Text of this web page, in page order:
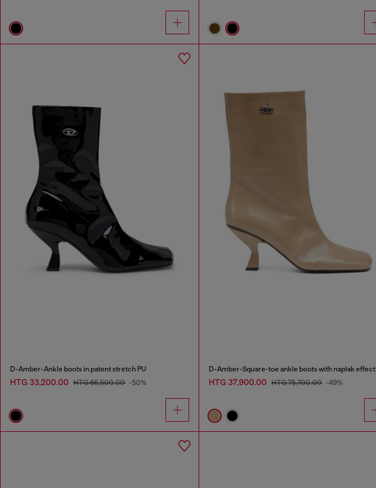
D-Amber-Ankle boots in patent stretch PU
HTG 33,200.00 HTG 66,500.00 -50%
D-Amber-Square-toe ankle boots with naplak effect
HTG 37,900.00 HTG 75,700.00 -49%